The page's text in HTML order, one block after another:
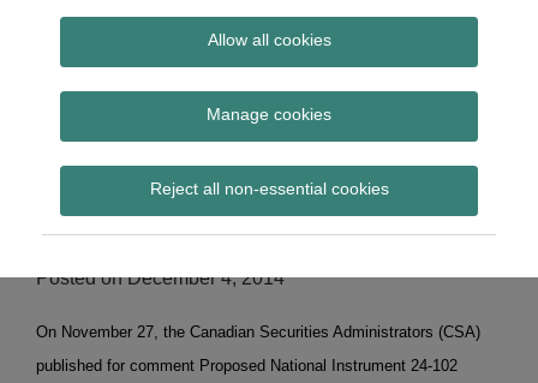
Allow all cookies
Manage cookies
Reject all non-essential cookies
Subscribe
provides insight and commentary
CSA Requests
Comments on Clearing
Agency Rules
Posted onDecember 4, 2014
On November 27, the Canadian Securities Administrators (CSA)
published for comment Proposed National Instrument 24-102
Print:
Email
Tweet
Share
LinkedIn